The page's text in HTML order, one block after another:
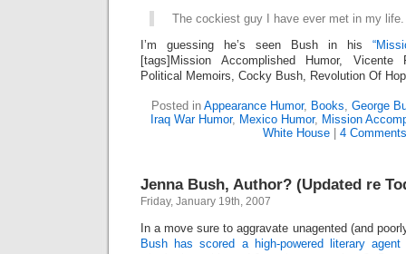
The cockiest guy I have ever met in my life.
I’m guessing he’s seen Bush in his
[tags]Mission Accomplished Humor,
Political Memoirs, Cocky Bush, Revolution Of
Posted in Appearance Humor, Books, George
Iraq War Humor, Mexico Humor, Mission
White House
4
Jenna Bush, Author? (Updated re
Friday, January 19th, 2007
In a move sure to aggravate unagented (and
Bush has scored a high-powered literary